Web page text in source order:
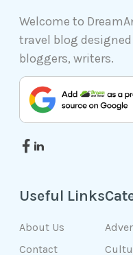
Welcome to
travel blog
bloggers, writers.
Useful Links
About Us
Contact